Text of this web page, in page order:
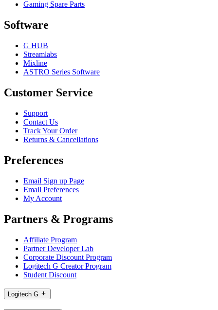
Gaming Spare Parts
Software
G HUB
Streamlabs
Mixline
ASTRO Series Software
Customer Service
Support
Contact Us
Track Your Order
Returns & Cancellations
Preferences
Email Sign up Page
Email Preferences
My Account
Partners & Programs
Affiliate Program
Partner Developer Lab
Corporate Discount Program
Logitech G Creator Program
Student Discount
Logitech G